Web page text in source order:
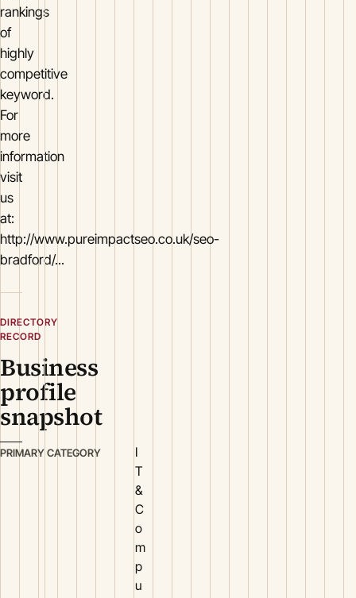
rankings
of
highly
competitive
keyword.
For
more
information
visit
us
at:
http://www.pureimpactseo.co.uk/seo-
bradford/...
DIRECTORY
RECORD
Business
profile
snapshot
PRIMARY CATEGORY
I
T
&
C
o
m
p
u